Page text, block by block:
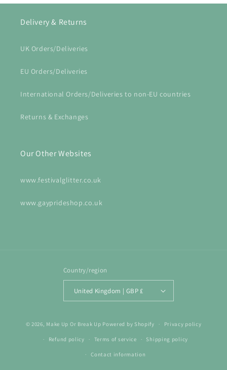
Delivery & Returns
UK Orders/Deliveries
EU Orders/Deliveries
International Orders/Deliveries to non-EU countries
Returns & Exchanges
Our Other Websites
www.festivalglitter.co.uk
www.gayprideshop.co.uk
Country/region
United Kingdom | GBP £
© 2026, Make Up Or Break Up Powered by Shopify Privacy policy
Refund policy Terms of service Shipping policy
Contact information